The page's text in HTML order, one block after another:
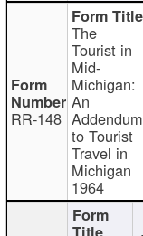
RR-148
The
Tourist in
Mid-
Michigan:
An
Addendum
to Tourist
Travel in
Michigan
1964